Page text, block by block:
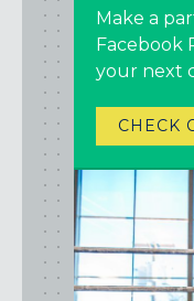
Make a
Facebook
your next
CHECK